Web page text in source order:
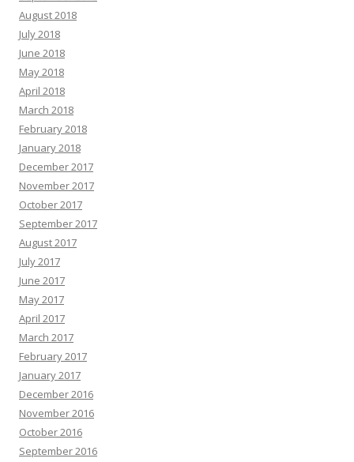
August 2018
July 2018
June 2018
May 2018
April 2018
March 2018
February 2018
January 2018
December 2017
November 2017
October 2017
September 2017
August 2017
July 2017
June 2017
May 2017
April 2017
March 2017
February 2017
January 2017
December 2016
November 2016
October 2016
September 2016